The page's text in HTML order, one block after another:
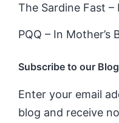
The Sardine Fast –
PQQ – In Mother’s
Subscribe to our Blog
Enter your email
blog and receive